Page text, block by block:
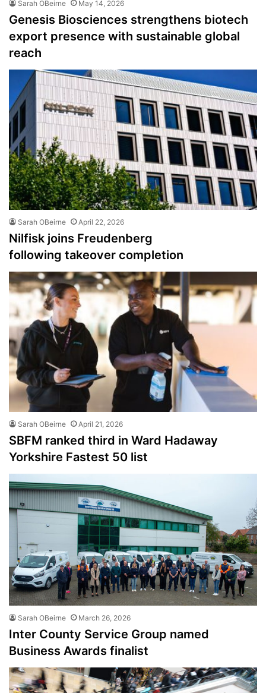
Sarah OBeirne May 14, 2026
Genesis Biosciences strengthens biotech
export presence with sustainable global
reach
Sarah OBeirne April 22, 2026
Nilfisk joins Freudenberg
following takeover completion
Sarah OBeirne April 21, 2026
SBFM ranked third in Ward Hadaway
Yorkshire Fastest 50 list
Sarah OBeirne March 26, 2026
Inter County Service Group named
Business Awards finalist